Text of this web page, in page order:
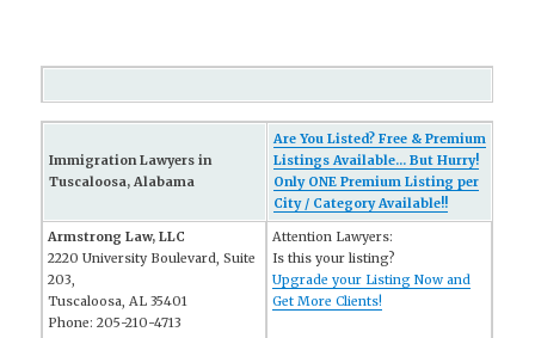
Immigration Lawyers in
Tuscaloosa, Alabama
Are You Listed? Free & Premium
Listings Available... But Hurry!
Only ONE Premium Listing per
City / Category Available!!
Armstrong Law, LLC
2220 University Boulevard, Suite
203,
Tuscaloosa, AL 35401
Phone: 205-210-4713
Attention Lawyers:
Is this your listing?
Upgrade your Listing Now and
Get More Clients!